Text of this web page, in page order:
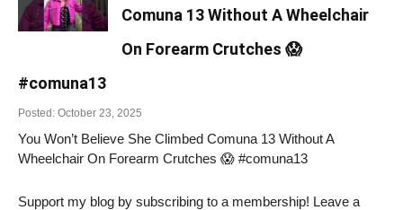
Comuna 13 Without A Wheelchair
On Forearm Crutches 😱
#comuna13
Posted: October 23, 2025
You Won’t Believe She Climbed Comuna 13 Without A
Wheelchair On Forearm Crutches 😱 #comuna13
Support my blog by subscribing to a membership! Leave a